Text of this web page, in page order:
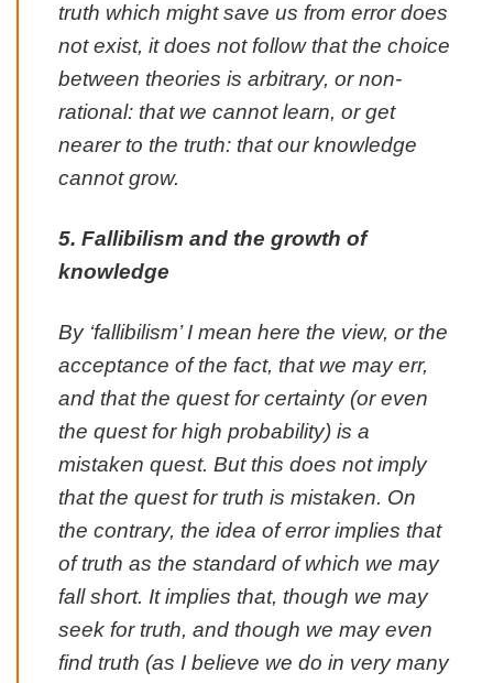
truth which might save us from error does
not exist, it does not follow that the choice
between theories is arbitrary, or non-
rational: that we cannot learn, or get
nearer to the truth: that our knowledge
cannot grow.
5. Fallibilism and the growth of
knowledge
By ‘fallibilism’ I mean here the view, or the
acceptance of the fact, that we may err,
and that the quest for certainty (or even
the quest for high probability) is a
mistaken quest. But this does not imply
that the quest for truth is mistaken. On
the contrary, the idea of error implies that
of truth as the standard of which we may
fall short. It implies that, though we may
seek for truth, and though we may even
find truth (as I believe we do in very many